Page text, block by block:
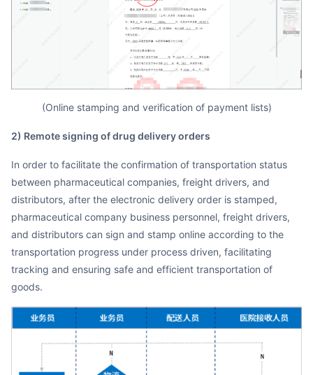
(Online stamping and verification of payment lists)
2) Remote signing of drug delivery orders
In order to facilitate the confirmation of transportation status
between pharmaceutical companies, freight drivers, and
distributors, after the electronic delivery order is stamped,
pharmaceutical company business personnel, freight drivers,
and distributors can sign and stamp online according to the
transportation progress under process driven, facilitating
tracking and ensuring safe and efficient transportation of
goods.